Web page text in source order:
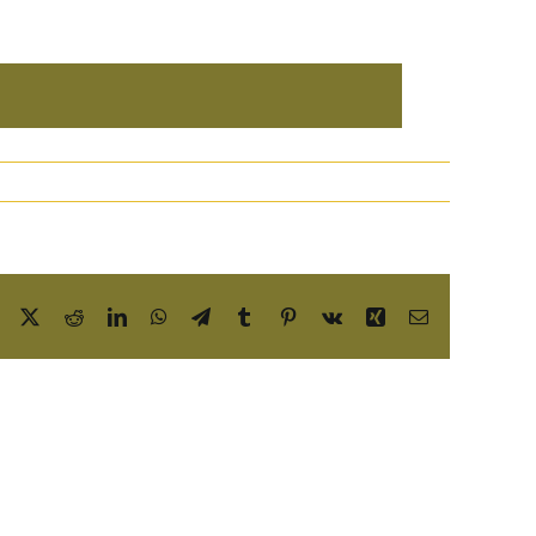
Facebook RedditLinkedInWhatsApp
TelegramTumblrPinterest
Vk Xing Email